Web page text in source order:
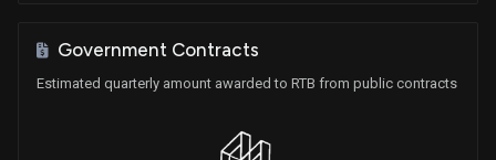
Government Contracts
Estimated quarterly amount awarded to RTB from public contracts